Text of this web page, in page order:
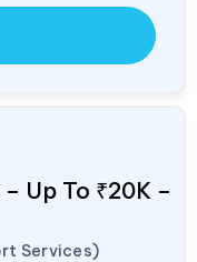
Up To ₹20K –
Services)